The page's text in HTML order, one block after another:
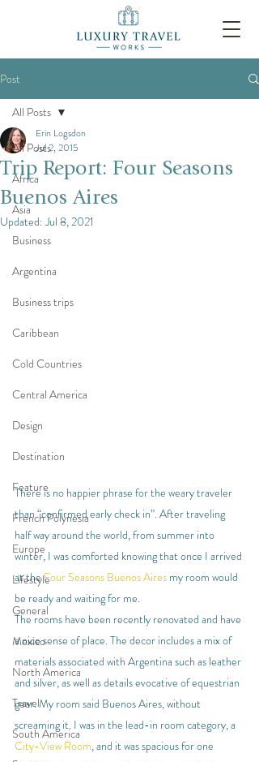
Post
All Posts
Africa
Asia
Business
Argentina
Business trips
Caribbean
Cold Countries
Central America
Design
Destination
Feature
French Polynesia
Europe
Lifestyle
General
Mexico
North America
Travel
South America
All Posts
Trip Report: Four Seasons
Buenos Aires
Erin Logsdon
Jul 2, 2015
Updated:Jul 8, 2021
There is no happier phrase for the weary traveler
than “confirmed early check in”. After traveling
half way around the world, from summer into
winter, I was comforted knowing that once I arrived
at the Four Seasons Buenos Aires my room would
be ready and waiting for me.
The rooms have been recently renovated and have
a nice sense of place. The decor includes a mix of
materials associated with Argentina such as leather
and silver, as well as details evocative of equestrian
gear. My room said Buenos Aires, without
screaming it. I was in the lead-in room category, a
City-View Room, and it was spacious for one